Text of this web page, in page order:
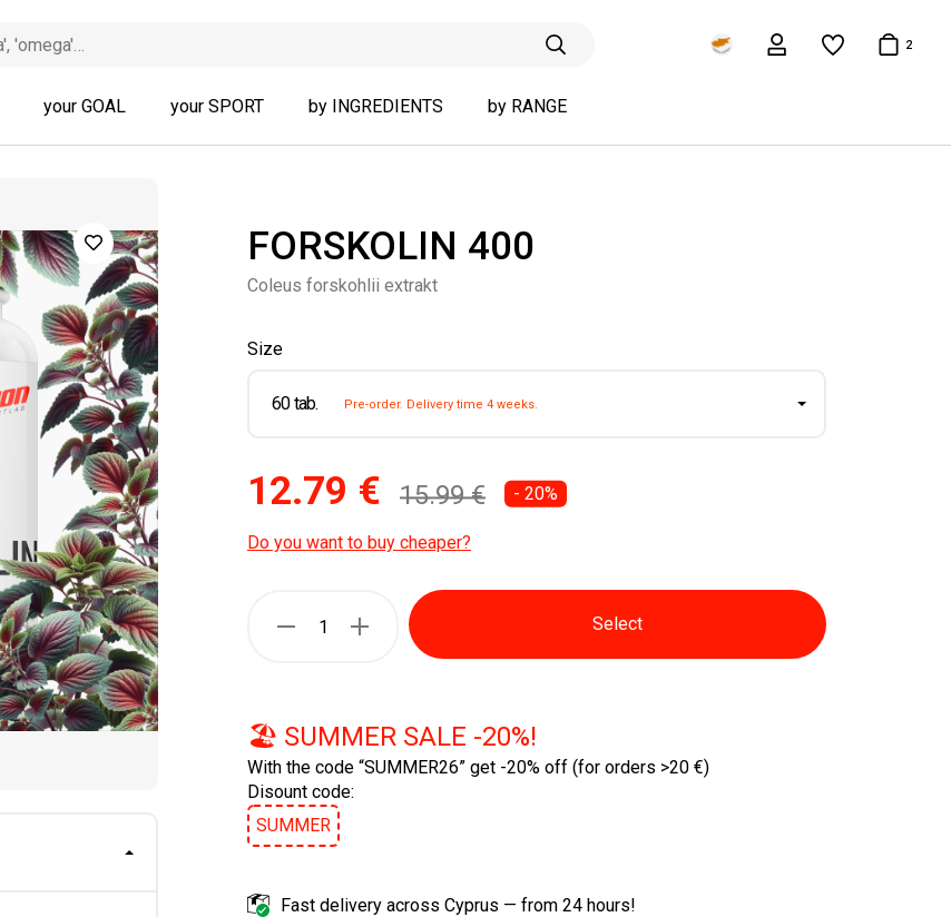
your GOAL your SPORT by INGREDIENTS by RANGE
2
FORSKOLIN 400
Coleus forskohlii extrakt
Size
60 tab. Pre-order. Delivery time 4 weeks.
12.79 € 15.99 € - 20%
Do you want to buy cheaper?
Select
🏖️ SUMMER SALE -20%!
With the code “SUMMER26” get -20% off (for orders >20 €)
Disount code:
SUMMER
Fast delivery across Cyprus — from 24 hours!